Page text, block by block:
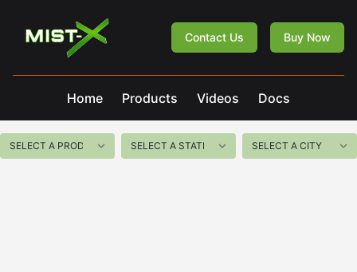
Mist-X
Contact Us Buy Now
Home Products Videos Docs